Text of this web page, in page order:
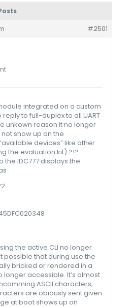
#2501
integrated on a custom
reply to full-duplex to all UART
unkown reason it no longer
show up on the
devices” like other
the evaluation kit) ?!?
the IDC777 displays the
:
the active CLI no longer
possible that during use the
bricked or rendered in a
longer accessible. It’s almost
ASCII characters,
are obiously sent given
at boot shows up on